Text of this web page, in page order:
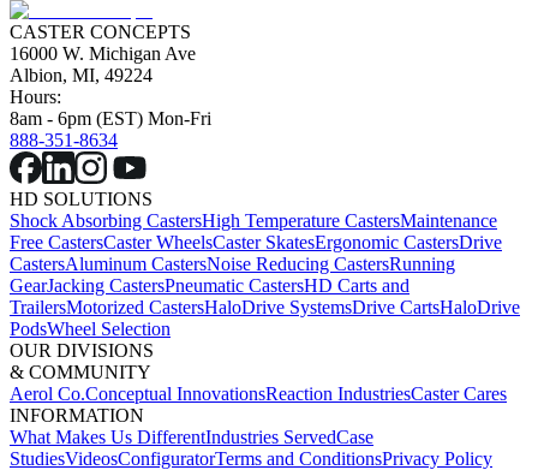
CASTER CONCEPTS
16000 W. Michigan Ave
Albion, MI, 49224
Hours:
8am - 6pm (EST) Mon-Fri
888-351-8634
HD SOLUTIONS
Shock Absorbing CastersHigh Temperature CastersMaintenance
Free CastersCaster WheelsCaster SkatesErgonomic CastersDrive
CastersAluminum CastersNoise Reducing CastersRunning
GearJacking CastersPneumatic CastersHD Carts and
TrailersMotorized CastersHaloDrive SystemsDrive CartsHaloDrive
PodsWheel Selection
OUR DIVISIONS
& COMMUNITY
Aerol Co.Conceptual InnovationsReaction IndustriesCaster Cares
INFORMATION
What Makes Us DifferentIndustries ServedCase
StudiesVideosConfiguratorTerms and ConditionsPrivacy Policy